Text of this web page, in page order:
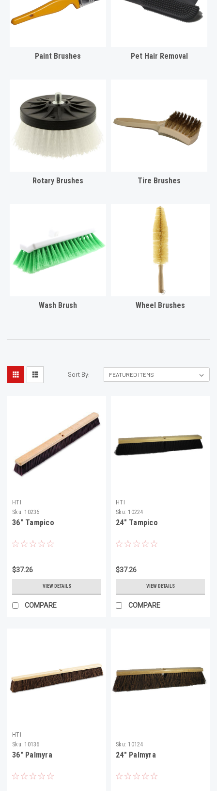
Paint Brushes Pet Hair Removal
Rotary Brushes Tire Brushes
Wash Brush Wheel Brushes
Sort By:
HTI
Sku: 10236
36" Tampico
$37.26
VIEW DETAILS
COMPARE
HTI
Sku: 10224
24" Tampico
$37.26
VIEW DETAILS
COMPARE
HTI
Sku: 10136
36" Palmyra
Sku: 10124
24" Palmyra